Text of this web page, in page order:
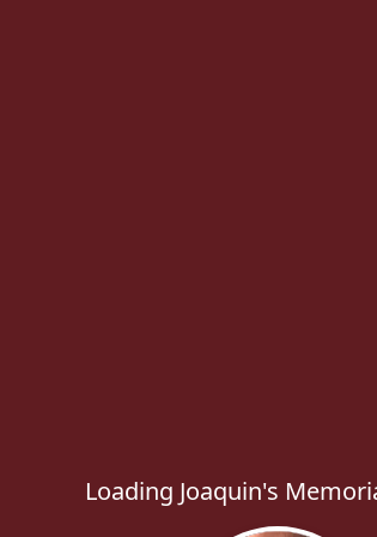
Loading Joaquin's